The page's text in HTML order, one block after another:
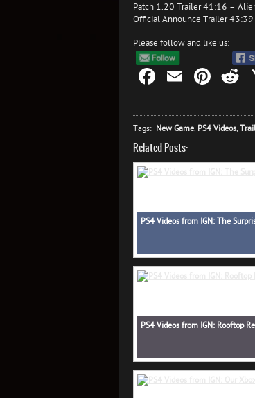
Patch 1.20 Trailer 41:16 –
Official Announce Trailer
Please follow and like us:
Facebook
Email
Tags: New Game PS4 Videos
Related Posts:
PS4 Videos from IGN: The
PS4 Videos from IGN: Rooftop